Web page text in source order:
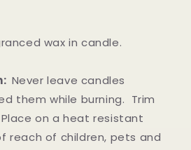
wax in candle.
Never leave candles
them while burning. Trim
on a heat resistant
reach of children, pets and